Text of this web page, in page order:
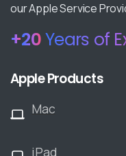
our Apple Service
+20Years of
Apple Products
Mac
iPad